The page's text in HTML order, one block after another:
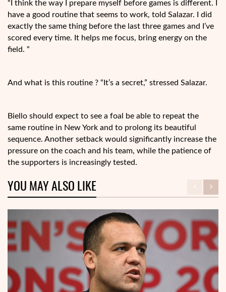
“I think the way I prepare myself before games is different. I
have a good routine that seems to work, told Salazar. I did
exactly the same thing before the last three games and I’ve
scored every time. It helps me focus, bring energy on the
field. “
And what is this routine ? “It’s a secret,” stressed Salazar.
Biello should expect to see a foal be able to repeat the
same routine in New York and to prolong its beautiful
sequence. Another setback would significantly increase the
pressure on the coach and his team, while the patience of
the supporters is increasingly tested.
YOU MAY ALSO LIKE